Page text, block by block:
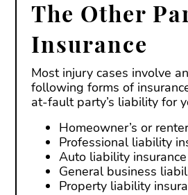
The Other
Insurance
Most injury cases involve
following forms of
at-fault party’s liability for
Homeowner’s or
Professional liability
Auto liability insurance
General business
Property liability